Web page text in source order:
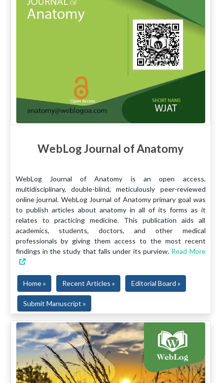
WebLog Journal of Anatomy
WebLog Journal of Anatomy is an open access,
multidisciplinary, double-blind, meticulously peer-reviewed
online journal. WebLog Journal of Anatomy primary goal was
to publish articles about anatomy in all of its forms as it
relates to practicing medicine. This publication aids all
academics, students, doctors, and other medical
professionals by giving them access to the most recent
findings in the study that falls under its purview. Read More
Home » Recent Articles » Editorial Board »
Submit Manuscript »